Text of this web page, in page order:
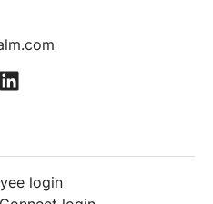
login